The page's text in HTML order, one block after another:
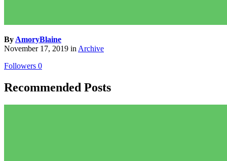
By AmoryBlaine
November 17, 2019 in Archive
Followers 0
Recommended Posts